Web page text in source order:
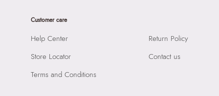
Product Height: 8 CM
SKU Code: 056717260466
Change Purse
Importer: Apparel Group India Limited, 3rd Floor, Tower 1,
Prints & Pattern:
Compartment: MULTI POCKET INTERIOR
Closure: None
Customer care
Help Center
Store Locator
Terms and Conditions
Return Policy
Contact us